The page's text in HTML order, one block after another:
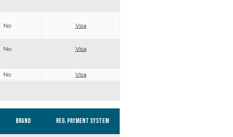
No Visa
No Visa
No Visa
Brand Reg. Payment system